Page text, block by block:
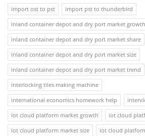
import ost to pst
import pst to thunderbird
inland container depot and dry port market growth
inland container depot and dry port market share
inland container depot and dry port market size
inland container depot and dry port market trend
interlocking tiles making machine
international economics homework help
iot cloud platform market growth
iot cloud
iot cloud platform market size
iot cloud